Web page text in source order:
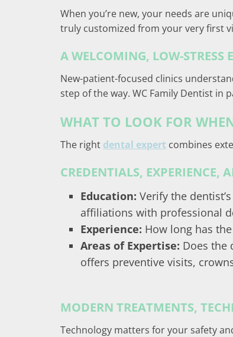
When you’re new, your needs are
truly customized from your very first
A WELCOMING, LOW-STRESS
New-patient-focused clinics
step of the way. WC Family Dentist
WHAT TO LOOK FOR
The right dental expert combines
CREDENTIALS, EXPERIENCE,
Education:Verify the
affiliations with professional
Experience: How long has
Areas of Expertise: Does the
offers preventive visits,
MODERN TREATMENTS,
Technology matters for your safety